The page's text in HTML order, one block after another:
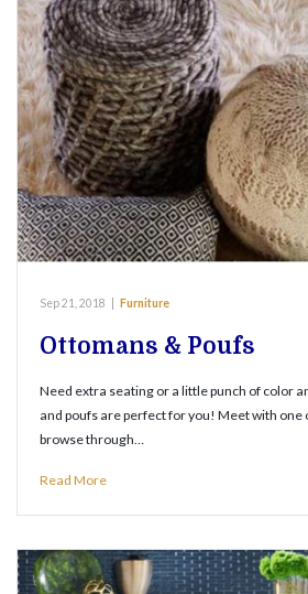
Sep 21, 2018 Furniture
Ottomans & Poufs
Need extra seating or a little punch of color
and poufs are perfect for you! Meet with one
browse through…
Read More